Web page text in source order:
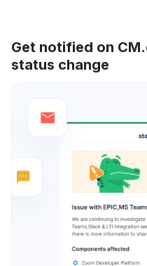
Get notified on
status change